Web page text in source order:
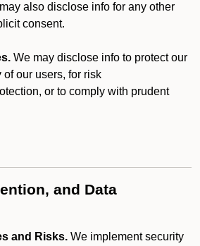
also disclose info for any other
consent.
We may disclose info to protect our
of our users, for risk
or to comply with prudent
and Data
and Risks. We implement security